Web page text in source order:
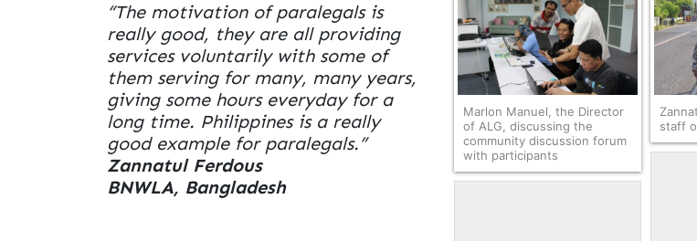
“The motivation of paralegals is
really good, they are all providing
services voluntarily with some of
them serving for many, many years,
giving some hours everyday for a
long time. Philippines is a really
good example for paralegals.”
Zannatul Ferdous
BNWLA, Bangladesh
Marlon Manuel, the Director
of ALG, discussing the
community discussion forum
with participants
staff